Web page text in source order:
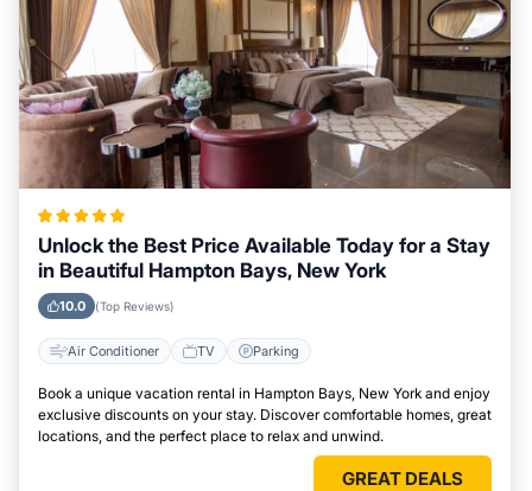
Unlock the Best Price Available Today for a Stay
in Beautiful Hampton Bays, New York
10.0 (Top Reviews)
Air Conditioner TV Parking
Book a unique vacation rental in Hampton Bays, New York and enjoy
exclusive discounts on your stay. Discover comfortable homes, great
locations, and the perfect place to relax and unwind.
GREAT DEALS